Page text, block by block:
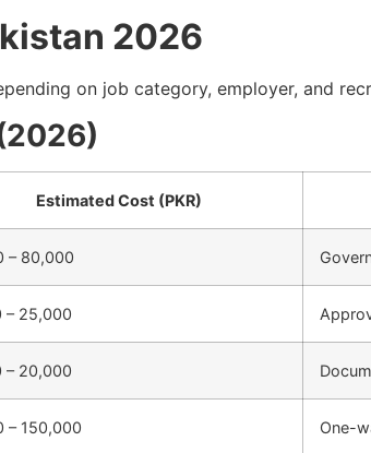
2026
on job category, employer, and
Estimated Cost (PKR)
– 80,000
– 25,000
– 20,000
– 150,000 One-